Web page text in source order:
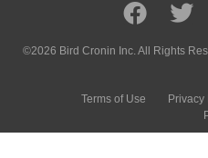
©2026 Bird Cronin Inc. All Rights
Terms of Use Privacy